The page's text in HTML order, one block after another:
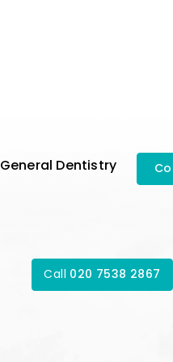
General Dentistry
Call 020 7538 2867